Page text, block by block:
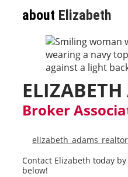
about Elizabeth
Broker
elizabeth_adams_realtor
Contact Elizabeth today
below!